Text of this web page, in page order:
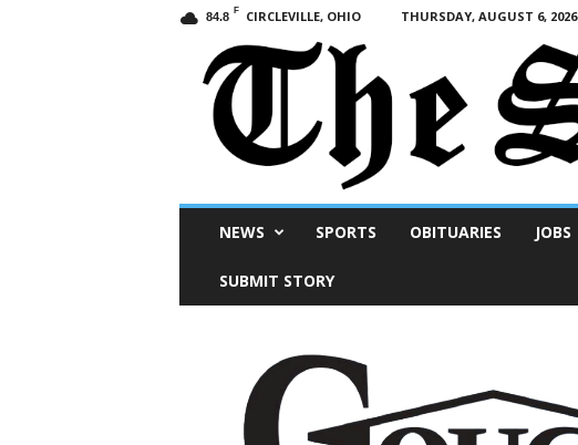
84.8 F CIRCLEVILLE, OHIO THURSDAY, AUGUST 6, 2026
NEWS SPORTS OBITUARIES JOBS
SUBMIT STORY